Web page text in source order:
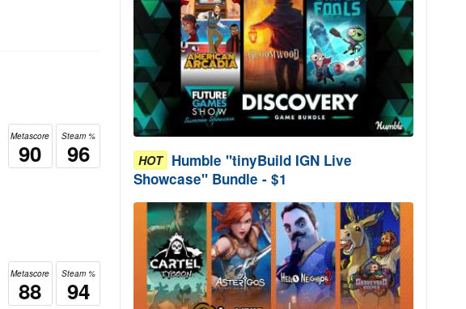
Steam %
96
Metascore
90
Steam %
94
Metascore
88
HOT Humble "tinyBuild IGN Live
Showcase" Bundle - $1